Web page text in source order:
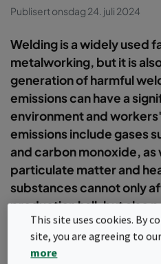
Publisert onsdag 24. juli 2024
Welding is a widely used
metalworking, but it is
generation of harmful
emissions can have a
environment and
emissions include gases
and carbon monoxide, as
particulate matter and
substances cannot only
production hall, but also
operator´s health.
Contact us
This site uses cookies. By
site, you are agreeing to
more